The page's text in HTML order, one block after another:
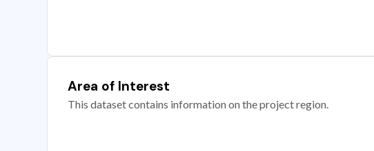
Area of Interest
This dataset contains information on the project region.